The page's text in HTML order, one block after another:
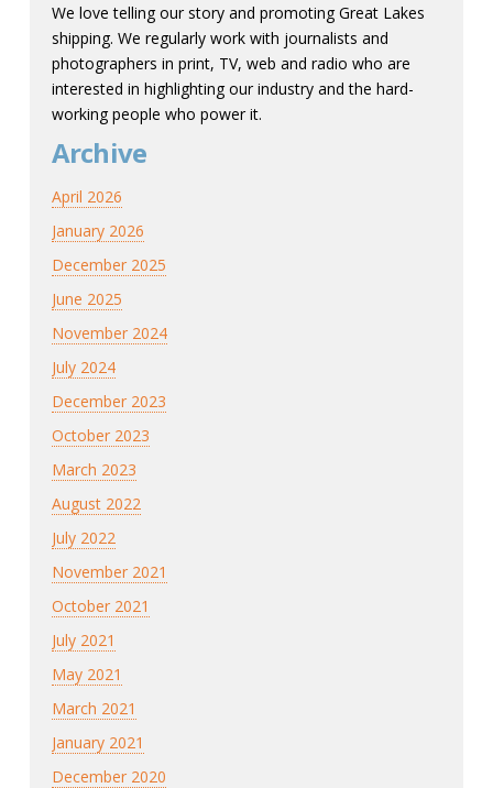
We love telling our story and promoting Great Lakes
shipping. We regularly work with journalists and
photographers in print, TV, web and radio who are
interested in highlighting our industry and the hard-
working people who power it.
Archive
April 2026
January 2026
December 2025
June 2025
November 2024
July 2024
December 2023
October 2023
March 2023
August 2022
July 2022
November 2021
October 2021
July 2021
May 2021
March 2021
January 2021
December 2020